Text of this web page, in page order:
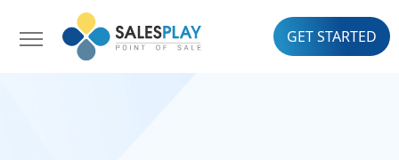
GET STARTED